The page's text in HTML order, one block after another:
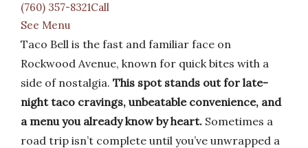
(760) 357-8321Call
See Menu
Taco Bell is the fast and familiar face on
Rockwood Avenue, known for quick bites with a
side of nostalgia. This spot stands out for late-
night taco cravings, unbeatable convenience, and
a menu you already know by heart. Sometimes a
road trip isn’t complete until you’ve unwrapped a